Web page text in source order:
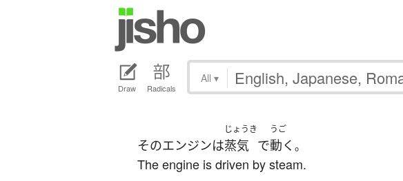
Draw Radicals
All ▾
そのエンジンは
じょうき
蒸気 で
うご
動く 。
The engine is driven by steam.